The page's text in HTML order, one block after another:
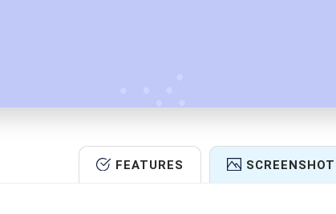
FEATURES